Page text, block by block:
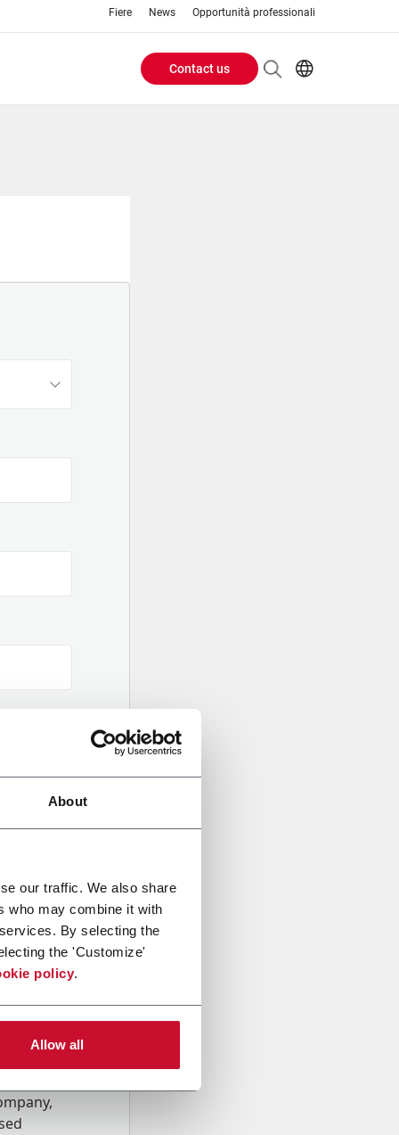
About
our traffic. We also share
who may combine it with
By selecting the
the 'Customize'
policy.
Allow all
Fiere News Opportunità professionali
Header
Contact us